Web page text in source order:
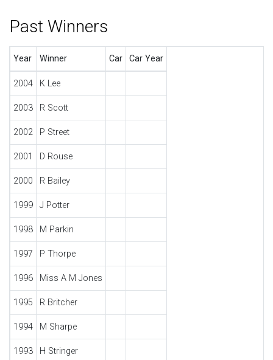
Past Winners
Year Winner Car Car Year
2004 K Lee
2003 R Scott
2002 P Street
2001 D Rouse
2000 R Bailey
1999 J Potter
1998 M Parkin
1997 P Thorpe
1996 Miss A M Jones
1995 R Britcher
1994 M Sharpe
1993 H Stringer